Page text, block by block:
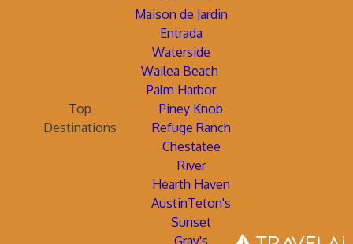
Maison de Jardin
Entrada
Waterside
Wailea Beach
Palm Harbor
Top
Destinations
Piney Knob
Refuge Ranch
Chestatee
River
Hearth Haven
AustinTeton's
Sunset